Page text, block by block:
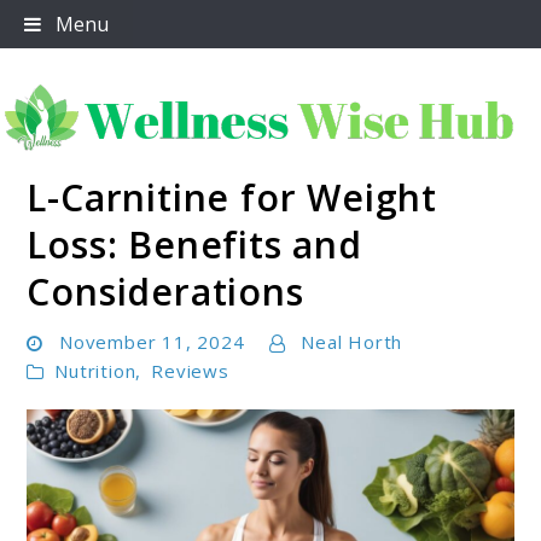
Skip
to
Menu
Wellness Wise Hub
L-Carnitine for Weight
Loss: Benefits and
Considerations
November 11, 2024
Neal Horth
Nutrition, Reviews